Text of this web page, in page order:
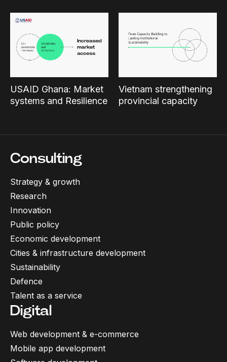
USAID Ghana: Market
systems and Resilience
Vietnam strengthening
provincial capacity
Consulting
Strategy & growth
Research
Innovation
Public policy
Economic development
Cities & infrastructure development
Sustainability
Defence
Talent as a service
Digital
Web development & e-commerce
Mobile app development